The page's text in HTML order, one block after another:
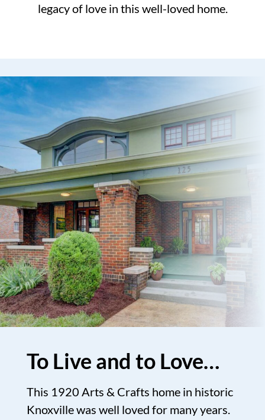
legacy of love in this well-loved home.
To Live and to Love…
This 1920 Arts & Crafts home in historic
Knoxville was well loved for many years.